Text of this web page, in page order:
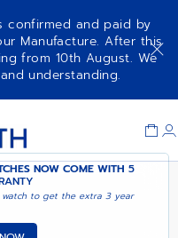
confirmed and paid by
Manufacture. After this
from 10th August. We
understanding.
NOW COME WITH5
watch to get the extra 3 year
ADD TO CART